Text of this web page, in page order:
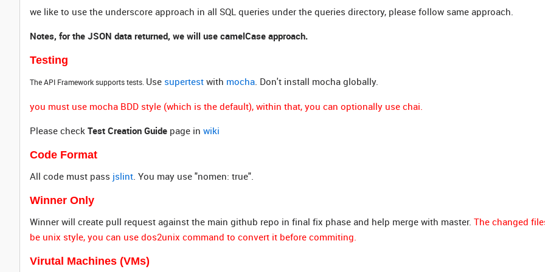
we like to use the underscore approach in all SQL queries under the queries directory, please follow same approach.
Notes, for the JSON data returned, we will use camelCase approach.
Testing
The API Framework supports tests. Use supertest with mocha. Don't install mocha globally.
you must use mocha BDD style (which is the default), within that, you can optionally use chai.
Please check Test Creation Guide page in wiki
Code Format
All code must pass jslint. You may use "nomen: true".
Winner Only
Winner will create pull request against the main github repo in final fix phase and help merge with master. The changed
be unix style, you can use dos2unix command to convert it before commiting.
Virutal Machines (VMs)